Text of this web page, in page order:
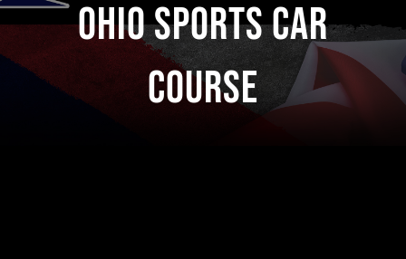
Ohio Sports Car
Course